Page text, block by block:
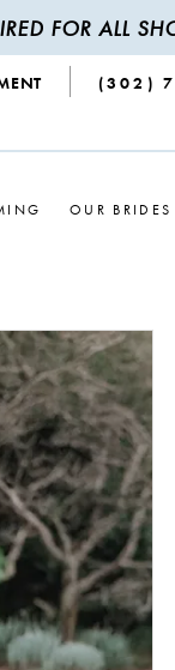
FOR ALL
(302)
OUR BRIDES